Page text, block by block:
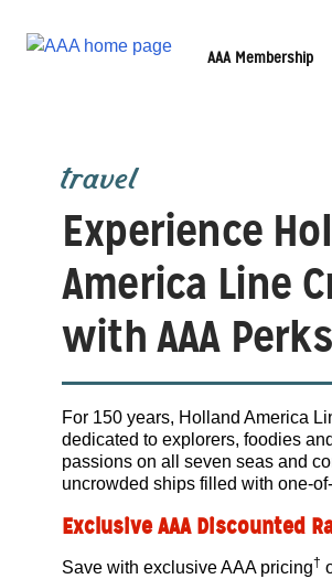
AAA Membership
travel
Experience
America Line
with AAA
For 150 years, Holland America
dedicated to explorers, foodies
passions on all seven seas and
uncrowded ships filled with one-
Exclusive AAA Discounted
Save with exclusive AAA pricing†